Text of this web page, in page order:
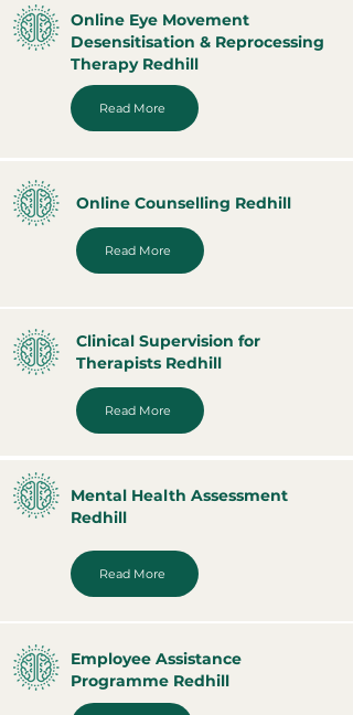
Online Eye Movement
Desensitisation & Reprocessing
Therapy Redhill
Read More
Online Counselling Redhill
Read More
Clinical Supervision for
Therapists Redhill
Read More
Mental Health Assessment
Redhill
Read More
Employee Assistance
Programme Redhill